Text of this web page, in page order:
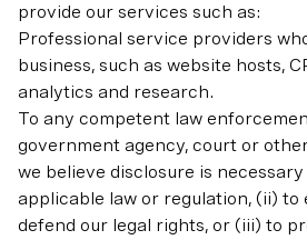
provide our services such as:
Professional service providers
business, such as website hosts,
analytics and research.
To any competent law
government agency, court or
we believe disclosure is
applicable law or regulation, (ii) to
defend our legal rights, or (iii) to